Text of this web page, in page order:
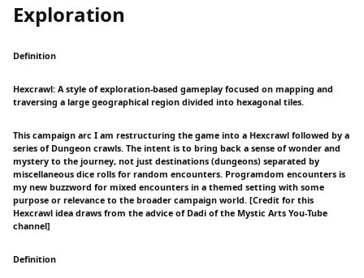
Exploration
Definition
Hexcrawl: A style of exploration-based gameplay focused on mapping and
traversing a large geographical region divided into hexagonal tiles.
This campaign arc I am restructuring the game into a Hexcrawl followed by a
series of Dungeon crawls. The intent is to bring back a sense of wonder and
mystery to the journey, not just destinations (dungeons) separated by
miscellaneous dice rolls for random encounters. Programdom encounters is
my new buzzword for mixed encounters in a themed setting with some
purpose or relevance to the broader campaign world. [Credit for this
Hexcrawl idea draws from the advice of Dadi of the Mystic Arts You-Tube
channel]
Definition